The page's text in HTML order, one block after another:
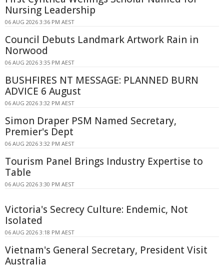
Nursing Leadership
06 AUG 2026 3:36 PM AEST
Council Debuts Landmark Artwork Rain in
Norwood
06 AUG 2026 3:35 PM AEST
BUSHFIRES NT MESSAGE: PLANNED BURN
ADVICE 6 August
06 AUG 2026 3:32 PM AEST
Simon Draper PSM Named Secretary,
Premier's Dept
06 AUG 2026 3:32 PM AEST
Tourism Panel Brings Industry Expertise to
Table
06 AUG 2026 3:30 PM AEST
Victoria's Secrecy Culture: Endemic, Not
Isolated
06 AUG 2026 3:18 PM AEST
Vietnam's General Secretary, President Visit
Australia